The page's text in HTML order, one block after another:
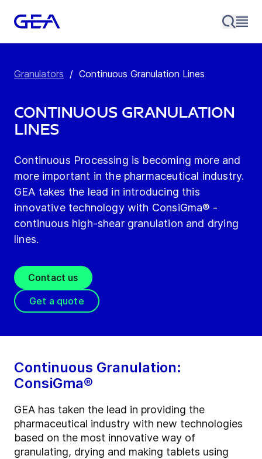
Granulators / Continuous Granulation Lines
Continuous Granulation
Lines
Continuous Processing is becoming more and
more important in the pharmaceutical industry.
GEA takes the lead in introducing this
innovative technology with ConsiGma® -
continuous high-shear granulation and drying
lines.
Contact us
Get a quote
Continuous Granulation:
ConsiGma®
GEA has taken the lead in providing the
pharmaceutical industry with new technologies
based on the most innovative way of
granulating, drying and making tablets using